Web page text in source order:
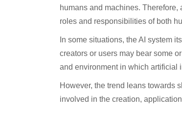
humans and machines.
roles and responsibilities of both
In some situations, the AI system
creators or users may bear some
and environment in which artificial
However, the trend leans towards
involved in the creation,